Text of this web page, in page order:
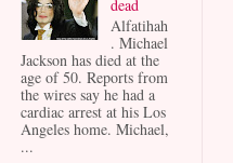
dead
Alfatihah
. Michael
Jackson has died at the
age of 50. Reports from
the wires say he had a
cardiac arrest at his Los
Angeles home. Michael,
...